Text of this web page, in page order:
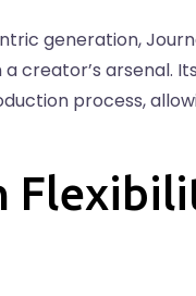
generation,
creator’s arsenal.
process,